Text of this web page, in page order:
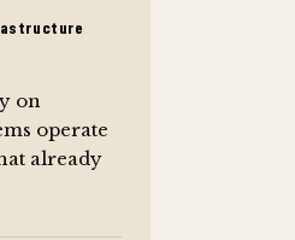
on
operate
already